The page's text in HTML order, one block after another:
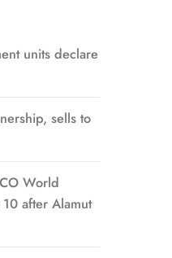
units declare
sells to
World
after Alamut